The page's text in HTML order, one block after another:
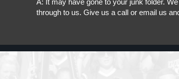
A: It may have gone to your junk folder.
through to us. Give us a call or email us